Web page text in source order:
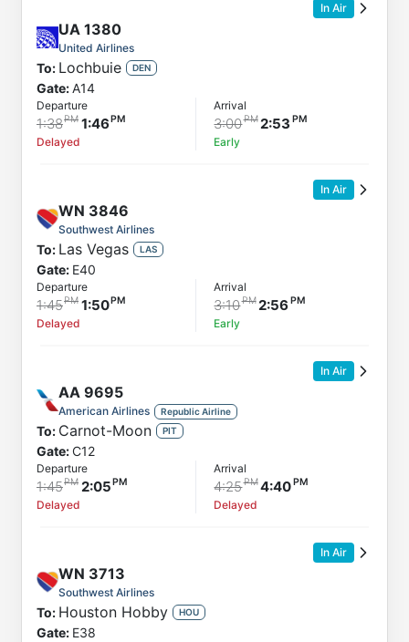
In Air
UA 1380
United Airlines
To: Lochbuie DEN
Gate:A14
Departure
1:38 1:46
Delayed
Arrival
3:00 2:53
Early
In Air
WN 3846
Southwest Airlines
To: Las Vegas LAS
Gate: E40
Departure
1:45 1:50
Delayed
Arrival
3:10 2:56
Early
In Air
AA 9695
American Airlines Republic Airline
To: Carnot-Moon PIT
Gate:C12
Departure
1:45 2:05
Delayed
Arrival
4:25 4:40
Delayed
In Air
WN 3713
Southwest Airlines
To: Houston Hobby HOU
Gate: E38